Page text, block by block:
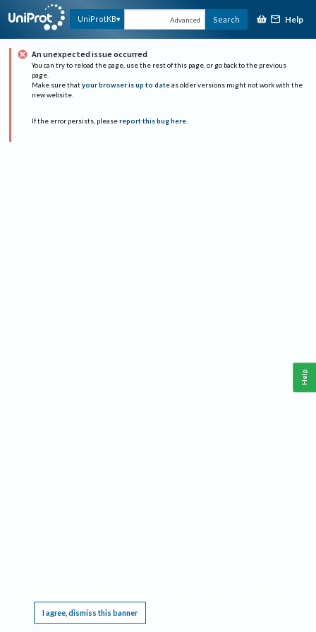
UniProtKB Advanced Search Help
An unexpected issue occurred
You can try to reload the page, use the rest of this page, or go back to the previous
page.
Make sure that your browser is up to date as older versions might not work with the
new website.
If the error persists, please report this bug here.
I agree, dismiss this banner
Help